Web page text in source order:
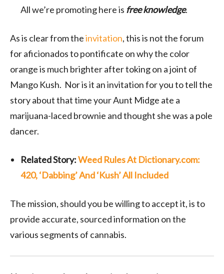
All we’re promoting here is free knowledge.
As is clear from theinvitation, this is not the forum
for aficionados to pontificate on why the color
orange is much brighter after toking on a joint of
Mango Kush. Nor is it an invitation for you to tell the
story about that time your Aunt Midge ate a
marijuana-laced brownie and thought she was a pole
dancer.
Related Story:Weed Rules At Dictionary.com:
420, ‘Dabbing’ And ‘Kush’ All Included
The mission, should you be willing to accept it, is to
provide accurate, sourced information on the
various segments of cannabis.